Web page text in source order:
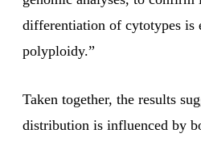
differentiation of cytotypes is
polyploidy.”
Taken together, the results
distribution is influenced by